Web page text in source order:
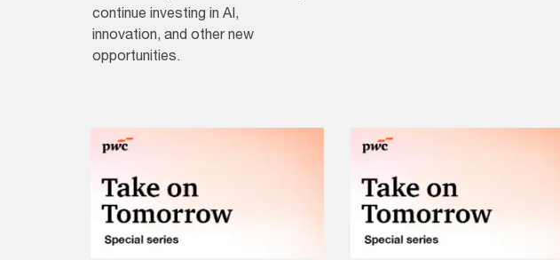
continue investing in AI,
innovation, and other new
opportunities.